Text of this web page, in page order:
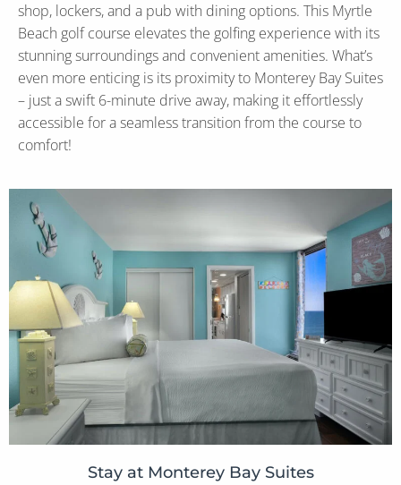
shop, lockers, and a pub with dining options. This Myrtle
Beach golf course elevates the golfing experience with its
stunning surroundings and convenient amenities. What’s
even more enticing is its proximity to Monterey Bay Suites
– just a swift 6-minute drive away, making it effortlessly
accessible for a seamless transition from the course to
comfort!
Stay at Monterey Bay Suites